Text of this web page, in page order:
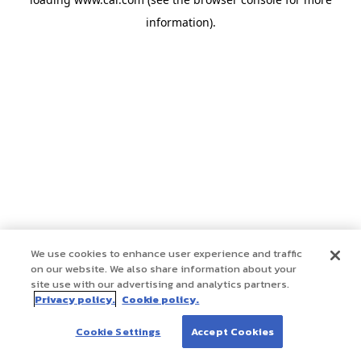
information).
We use cookies to enhance user experience and traffic
on our website. We also share information about your
site use with our advertising and analytics partners.
Privacy policy. Cookie policy.
Cookie Settings Accept Cookies